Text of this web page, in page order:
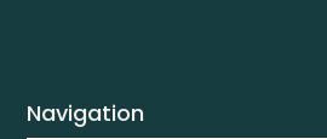
Navigation